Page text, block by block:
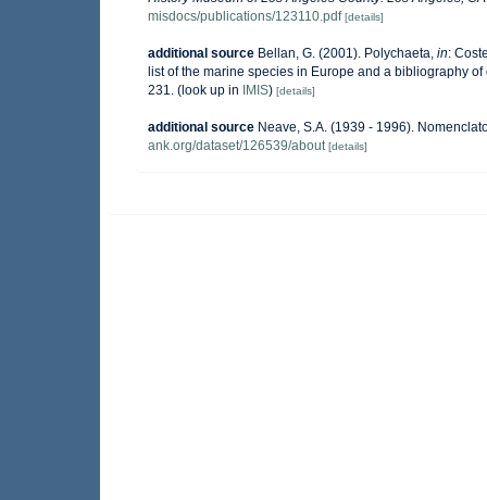
misdocs/publications/123110.pdf [details]
additional source Bellan, G. (2001). Polychaeta, in:
list of the marine species in Europe and a bibliography
231. (look up in IMIS) [details]
additional source Neave, S.A. (1939 - 1996).
ank.org/dataset/126539/about [details]